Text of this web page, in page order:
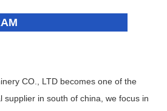
CO., LTD becomes one of the
supplier in south of china, we focus in